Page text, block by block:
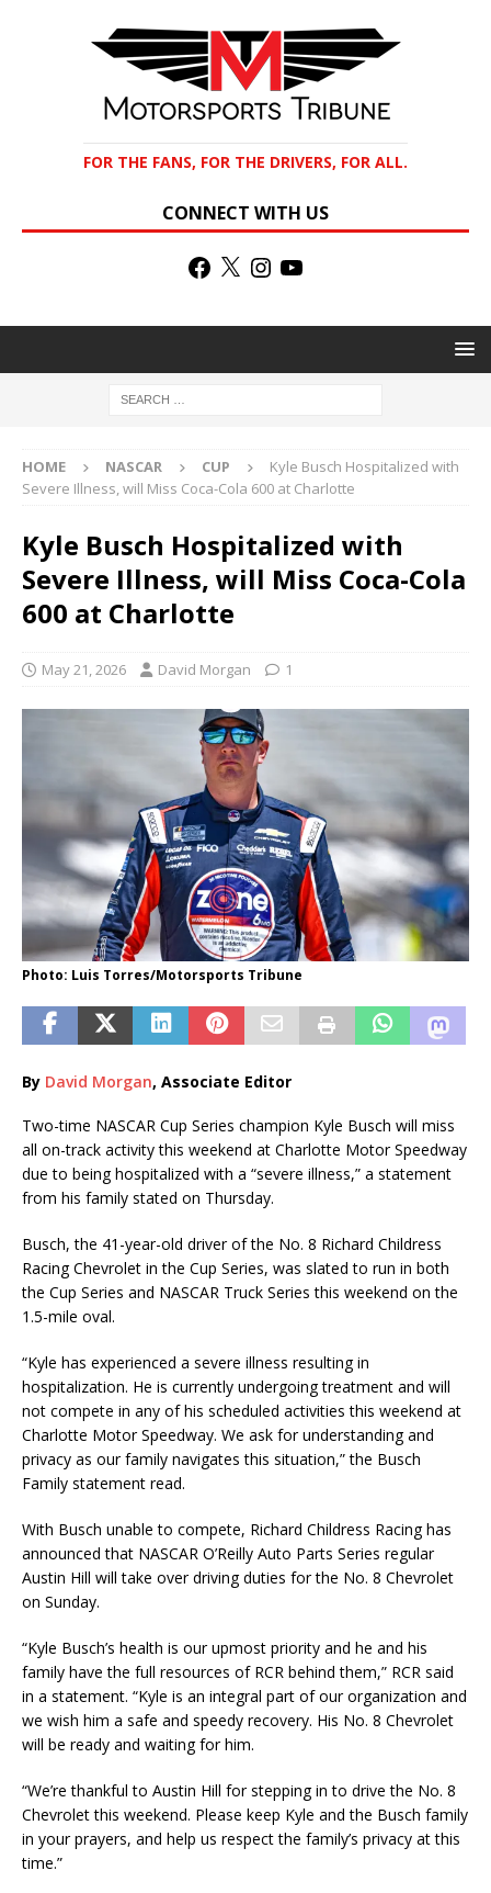
FOR THE FANS, FOR THE DRIVERS, FOR ALL.
CONNECT WITH US
HOME NASCAR CUP
Kyle Busch Hospitalized with
Severe Illness, will Miss Coca-Cola 600 at Charlotte
Kyle Busch Hospitalized with
Severe Illness, will Miss Coca-Cola
600 at Charlotte
May 21, 2026 David Morgan 1
Photo: Luis Torres/Motorsports Tribune
By David Morgan, Associate Editor
Two-time NASCAR Cup Series champion Kyle Busch will miss
all on-track activity this weekend at Charlotte Motor Speedway
due to being hospitalized with a “severe illness,” a statement
from his family stated on Thursday.
Busch, the 41-year-old driver of the No. 8 Richard Childress
Racing Chevrolet in the Cup Series, was slated to run in both
the Cup Series and NASCAR Truck Series this weekend on the
1.5-mile oval.
“Kyle has experienced a severe illness resulting in
hospitalization. He is currently undergoing treatment and will
not compete in any of his scheduled activities this weekend at
Charlotte Motor Speedway. We ask for understanding and
privacy as our family navigates this situation,” the Busch
Family statement read.
With Busch unable to compete, Richard Childress Racing has
announced that NASCAR O’Reilly Auto Parts Series regular
Austin Hill will take over driving duties for the No. 8 Chevrolet
on Sunday.
“Kyle Busch’s health is our upmost priority and he and his
family have the full resources of RCR behind them,” RCR said
in a statement. “Kyle is an integral part of our organization and
we wish him a safe and speedy recovery. His No. 8 Chevrolet
will be ready and waiting for him.
“We’re thankful to Austin Hill for stepping in to drive the No. 8
Chevrolet this weekend. Please keep Kyle and the Busch family
in your prayers, and help us respect the family’s privacy at this
time.”